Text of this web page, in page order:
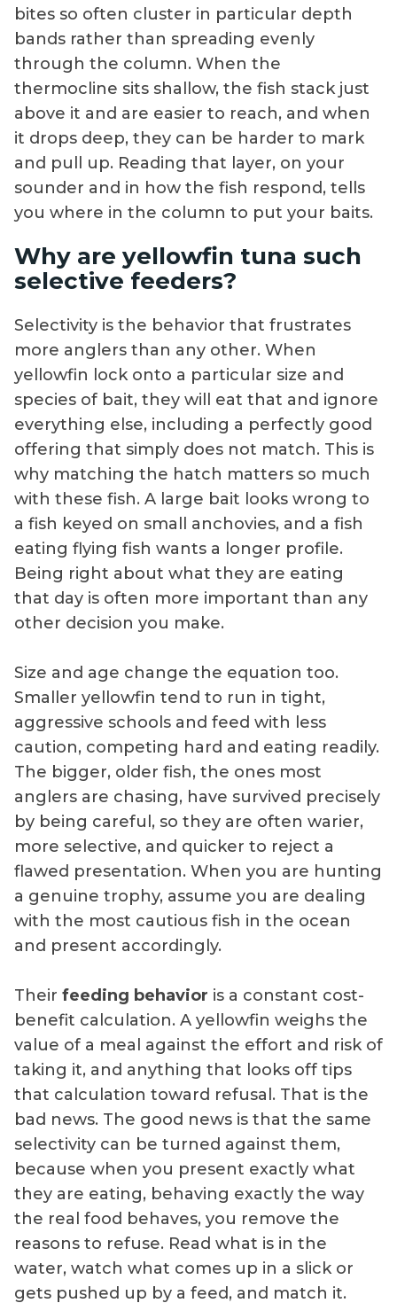
bites so often cluster in particular depth
bands rather than spreading evenly
through the column. When the
thermocline sits shallow, the fish stack just
above it and are easier to reach, and when
it drops deep, they can be harder to mark
and pull up. Reading that layer, on your
sounder and in how the fish respond, tells
you where in the column to put your baits.
Why are yellowfin tuna such
selective feeders?
Selectivity is the behavior that frustrates
more anglers than any other. When
yellowfin lock onto a particular size and
species of bait, they will eat that and ignore
everything else, including a perfectly good
offering that simply does not match. This is
why matching the hatch matters so much
with these fish. A large bait looks wrong to
a fish keyed on small anchovies, and a fish
eating flying fish wants a longer profile.
Being right about what they are eating
that day is often more important than any
other decision you make.
Size and age change the equation too.
Smaller yellowfin tend to run in tight,
aggressive schools and feed with less
caution, competing hard and eating readily.
The bigger, older fish, the ones most
anglers are chasing, have survived precisely
by being careful, so they are often warier,
more selective, and quicker to reject a
flawed presentation. When you are hunting
a genuine trophy, assume you are dealing
with the most cautious fish in the ocean
and present accordingly.
Their feeding behavior is a constant cost-
benefit calculation. A yellowfin weighs the
value of a meal against the effort and risk of
taking it, and anything that looks off tips
that calculation toward refusal. That is the
bad news. The good news is that the same
selectivity can be turned against them,
because when you present exactly what
they are eating, behaving exactly the way
the real food behaves, you remove the
reasons to refuse. Read what is in the
water, watch what comes up in a slick or
gets pushed up by a feed, and match it.